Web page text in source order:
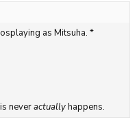
as Mitsuha. *
neveractuallyhappens.